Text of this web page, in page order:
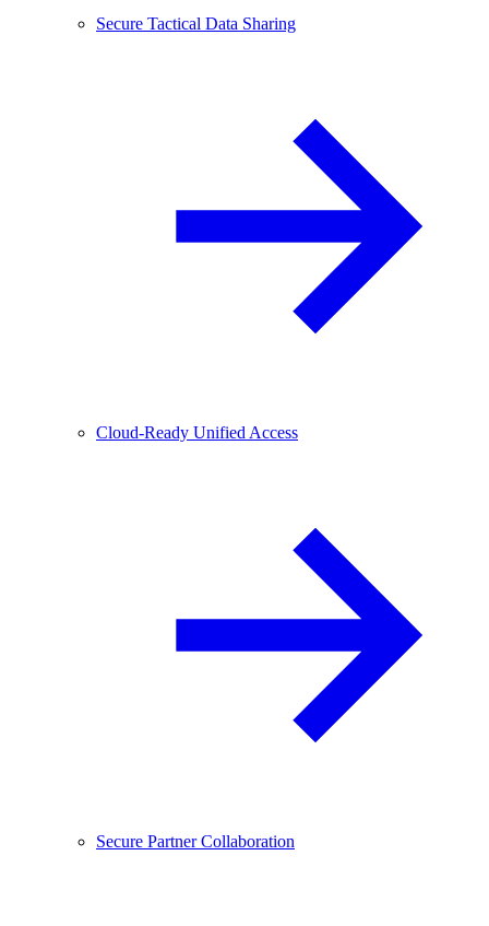
Secure Tactical Data Sharing
Cloud-Ready Unified Access
Secure Partner Collaboration